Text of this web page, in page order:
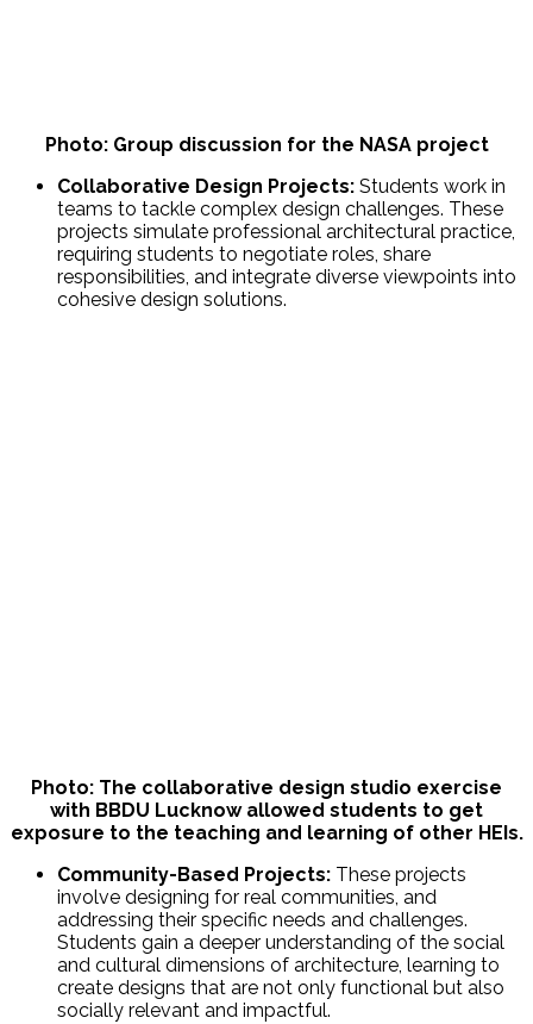
Photo: Group discussion for the NASA project
Collaborative Design Projects: Students work in
teams to tackle complex design challenges. These
projects simulate professional architectural practice,
requiring students to negotiate roles, share
responsibilities, and integrate diverse viewpoints into
cohesive design solutions.
Photo: The collaborative design studio exercise
with BBDU Lucknow allowed students to get
exposure to the teaching and learning of other HEIs.
Community-Based Projects: These projects
involve designing for real communities, and
addressing their specific needs and challenges.
Students gain a deeper understanding of the social
and cultural dimensions of architecture, learning to
create designs that are not only functional but also
socially relevant and impactful.